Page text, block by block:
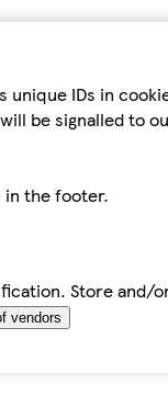
IDs in
be signalled to
in the footer.
Store
vendors